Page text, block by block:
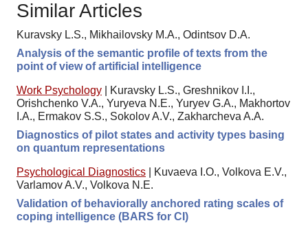
Similar Articles
Kuravsky L.S., Mikhailovsky M.A., Odintsov D.A.
Analysis of the semantic profile of texts from the
point of view of artificial intelligence
Work Psychology
Kuravsky L.S., Greshnikov I.I.,
Orishchenko V.A., Yuryeva N.E., Yuryev G.A., Makhortov
I.A., Ermakov S.S., Sokolov A.V., Zakharcheva A.A.
Diagnostics of pilot states and activity types basing
on quantum representations
Psychological Diagnostics
Kuvaeva I.O., Volkova E.V.,
Varlamov A.V., Volkova N.E.
Validation of behaviorally anchored rating scales of
coping intelligence (BARS for CI)